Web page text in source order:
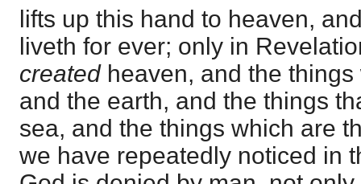
lifts up this hand to heaven,
liveth for ever; only in
createdheaven, and the things
and the earth, and the things
sea, and the things which are
we have repeatedly noticed in